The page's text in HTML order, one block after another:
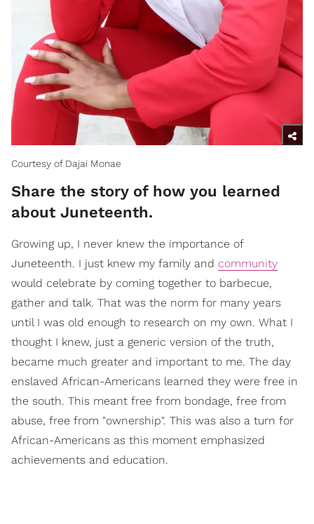
Courtesy of Dajai Monae
Share the story of how you learned
about Juneteenth.
Growing up, I never knew the importance of
Juneteenth. I just knew my family and community
would celebrate by coming together to barbecue,
gather and talk. That was the norm for many years
until I was old enough to research on my own. What I
thought I knew, just a generic version of the truth,
became much greater and important to me. The day
enslaved African-Americans learned they were free in
the south. This meant free from bondage, free from
abuse, free from "ownership". This was also a turn for
African-Americans as this moment emphasized
achievements and education.